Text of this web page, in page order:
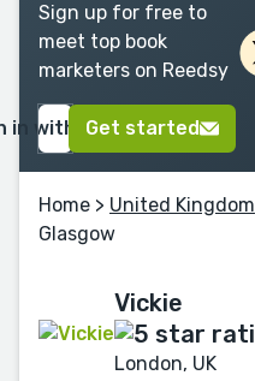
Sign up for free to
meet top book
marketers on Reedsy
in with GoogleGet started
Home > United Kingdom
Glasgow
Vickie
London, UK